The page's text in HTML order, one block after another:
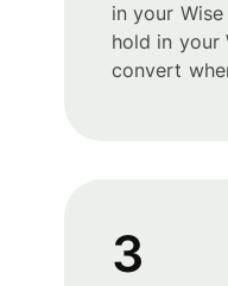
in your
hold in your
convert
3